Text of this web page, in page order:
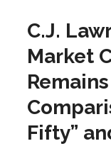
C.J.
Market
Fifty”